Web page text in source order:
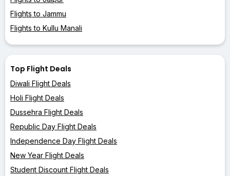
Flights to Jammu
Flights to Kullu Manali
Top Flight Deals
Diwali Flight Deals
Holi Flight Deals
Dussehra Flight Deals
Republic Day Flight Deals
Independence Day Flight Deals
New Year Flight Deals
Student Discount Flight Deals